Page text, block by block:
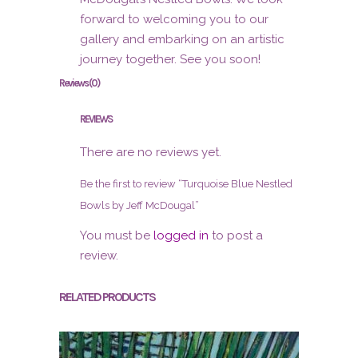
forward to welcoming you to our
gallery and embarking on an artistic
journey together. See you soon!
Reviews (0)
REVIEWS
There are no reviews yet.
Be the first to review “Turquoise Blue Nestled
Bowls by Jeff McDougal”
You must be logged in to post a
review.
RELATED PRODUCTS